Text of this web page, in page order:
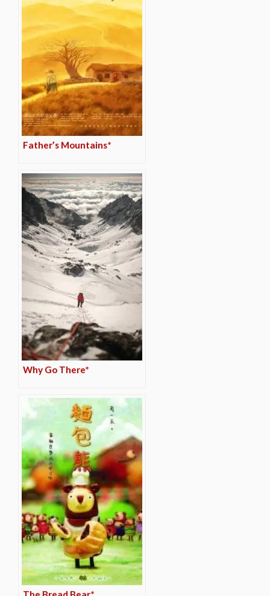
Father’s Mountains*
Why Go There*